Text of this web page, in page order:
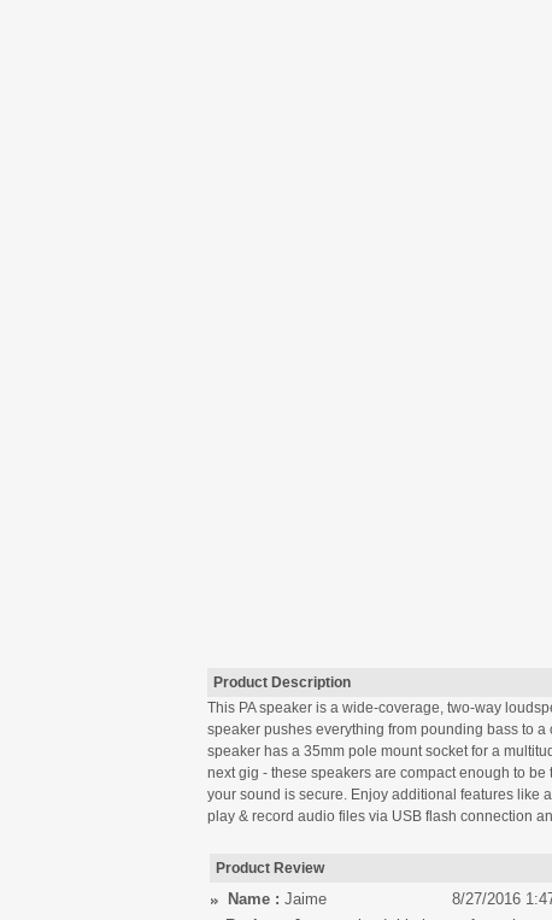
Product Description
This PA speaker is a wide-coverage, two-way
speaker pushes everything from pounding bass to
speaker has a 35mm pole mount socket for a
next gig - these speakers are compact enough to
your sound is secure. Enjoy additional features like
play & record audio files via USB flash connection
Product Review
Name : Jaime
8/27/2016